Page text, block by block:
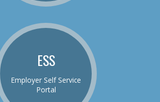
ESS
Employer Self Service
Portal